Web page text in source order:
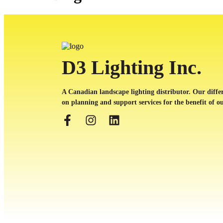
D3 Lighting Inc.
A Canadian landscape lighting distributor. Our
on planning and support services for the benefit of